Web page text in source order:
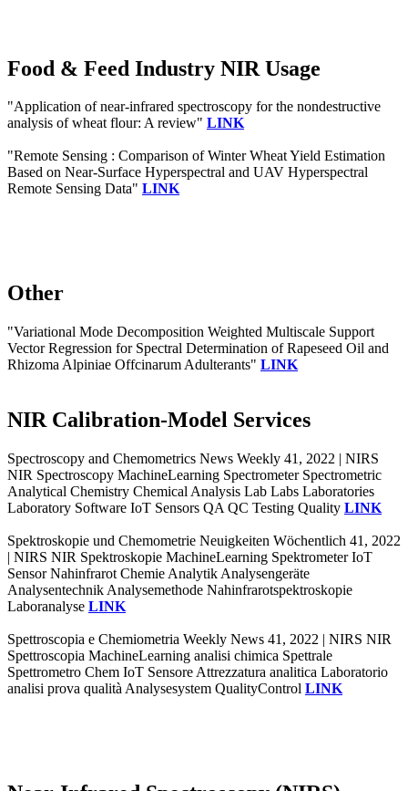
Food & Feed Industry NIR Usage
"Application of near-infrared spectroscopy for the nondestructive
analysis of wheat flour: A review" LINK
"Remote Sensing : Comparison of Winter Wheat Yield Estimation
Based on Near-Surface Hyperspectral and UAV Hyperspectral
Remote Sensing Data" LINK
Other
"Variational Mode Decomposition Weighted Multiscale Support
Vector Regression for Spectral Determination of Rapeseed Oil and
Rhizoma Alpiniae Offcinarum Adulterants" LINK
NIR Calibration-Model Services
Spectroscopy and Chemometrics News Weekly 41, 2022 | NIRS
NIR Spectroscopy MachineLearning Spectrometer Spectrometric
Analytical Chemistry Chemical Analysis Lab Labs Laboratories
Laboratory Software IoT Sensors QA QC Testing Quality LINK
Spektroskopie und Chemometrie Neuigkeiten Wöchentlich 41, 2022
| NIRS NIR Spektroskopie MachineLearning Spektrometer IoT
Sensor Nahinfrarot Chemie Analytik Analysengeräte
Analysentechnik Analysemethode Nahinfrarotspektroskopie
Laboranalyse LINK
Spettroscopia e Chemiometria Weekly News 41, 2022 | NIRS NIR
Spettroscopia MachineLearning analisi chimica Spettrale
Spettrometro Chem IoT Sensore Attrezzatura analitica Laboratorio
analisi prova qualità Analysesystem QualityControl LINK